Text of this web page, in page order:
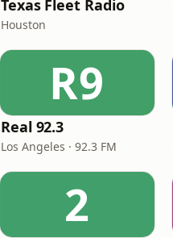
Texas Fleet Radio
Houston
R9
Real 92.3
Los Angeles · 92.3 FM
2